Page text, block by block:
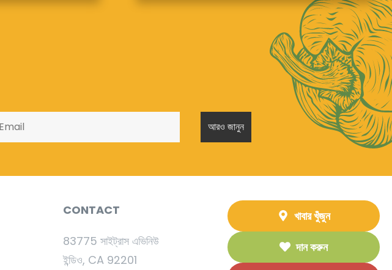
CONTACT
83775 সাইট্রাস এভিনিউ
ইন্ডিও, CA 92201
খাবার খুঁজুন
দান করুন